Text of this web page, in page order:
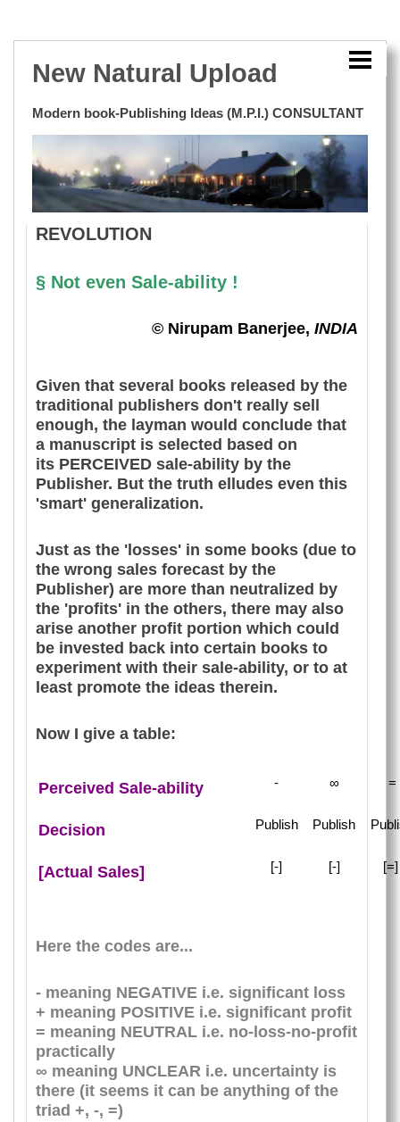
TRADITIONAL PUBLISHING
REVOLUTION
E-BOOK ERA
MY INNOVATIVE BOOK-CONSULTANCY
New Natural Upload
Modern book-Publishing Ideas (M.P.I.) CONSULTANT
REVOLUTION
§ Not even Sale-ability !
© Nirupam Banerjee,INDIA
Given that several books released by the
traditional publishers don't really sell
enough, the layman would conclude that
a manuscript is selected based on
its PERCEIVED sale-ability by the
Publisher. But the truth elludes even this
'smart' generalization.
Just as the 'losses' in some books (due to
the wrong sales forecast by the
Publisher) are more than neutralized by
the 'profits' in the others, there may also
arise another profit portion which could
be invested back into certain books to
experiment with their sale-ability, or to at
least promote the ideas therein.
Now I give a table:
Perceived Sale-ability - ∞ =
Decision Publish Publish
[Actual Sales] [-] [-]
Here the codes are...
- meaning NEGATIVE i.e. significant loss
+ meaning POSITIVE i.e. significant profit
= meaning NEUTRAL i.e. no-loss-no-profit
practically
∞ meaning UNCLEAR i.e. uncertainty is
there (it seems it can be anything of the
triad +, -, =)